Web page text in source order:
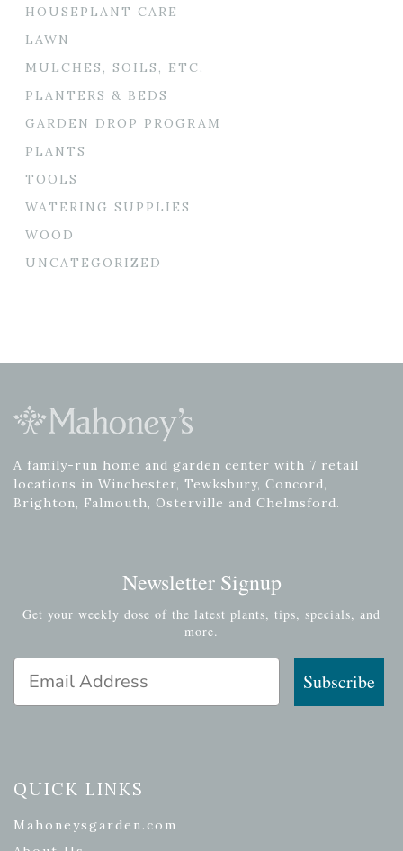
HOUSEPLANT CARE
LAWN
MULCHES, SOILS, ETC.
PLANTERS & BEDS
GARDEN DROP PROGRAM
PLANTS
TOOLS
WATERING SUPPLIES
WOOD
UNCATEGORIZED
A family-run home and garden center with 7 retail
locations in Winchester, Tewksbury, Concord,
Brighton, Falmouth, Osterville and Chelmsford.
Newsletter Signup
Get your weekly dose of the latest plants, tips, specials, and
more.
Email Address
Subscribe
QUICK LINKS
Mahoneysgarden.com